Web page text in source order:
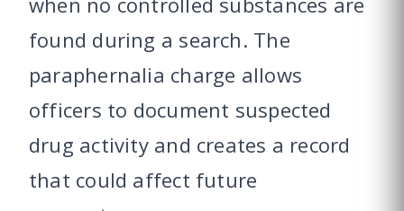
found during a search. The
paraphernalia charge allows
officers to document suspected
drug activity and creates a record
that could affect future